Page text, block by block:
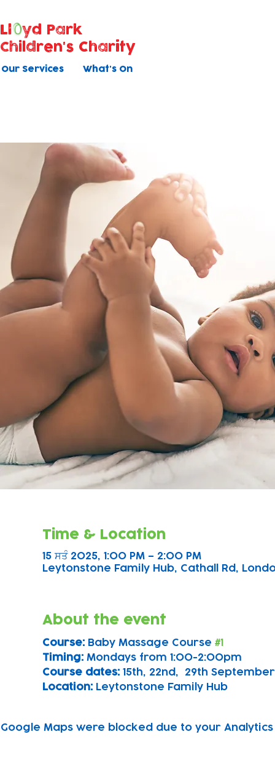
Our Services What's On
Ll
yd Park
Children's Charity
Time & Location
15 ਸਤੰ 2025, 1:00 PM – 2:00 PM
Leytonstone Family Hub, Cathall Rd,
About the event
Course: Baby Massage Course #1
Timing: Mondays from 1:00-2:00pm
Course dates: 15th, 22nd,  29th
Location: Leytonstone Family Hub
Google Maps were blocked due to your